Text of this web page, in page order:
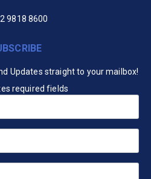
9818 8600
Updates straight to your mailbox!
required fields